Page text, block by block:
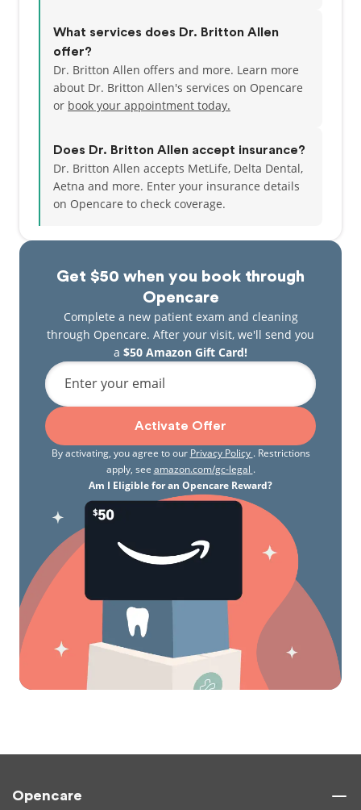
Get $50 when you book through
Opencare
Complete a new patient exam and cleaning
through Opencare. After your visit, we'll send you
a $50 Amazon Gift Card!
Enter your email
Activate Offer
By activating, you agree to our Privacy Policy . Restrictions
apply, see amazon.com/gc-legal .
Am I Eligible for an Opencare Reward?
What services does Dr. Britton Allen
offer?
Dr. Britton Allen offers and more. Learn more
about Dr. Britton Allen's services on Opencare
or book your appointment today.
Does Dr. Britton Allen accept insurance?
Dr. Britton Allen accepts MetLife, Delta Dental,
Aetna and more. Enter your insurance details
on Opencare to check coverage.
Opencare